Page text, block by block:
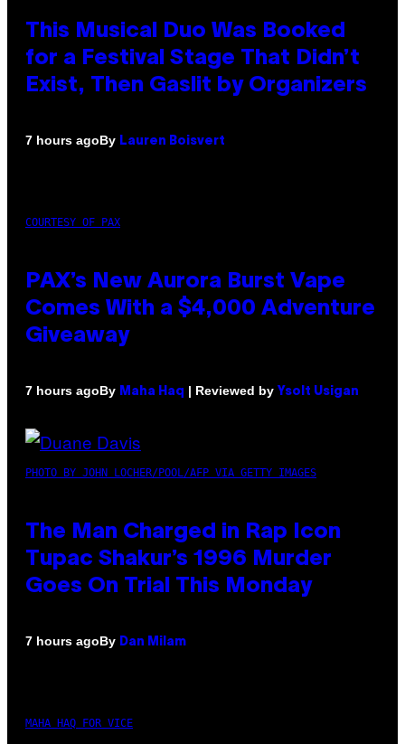
This Musical Duo Was Booked
for a Festival Stage That Didn’t
Exist, Then Gaslit by Organizers
7 hours agoBy Lauren Boisvert
COURTESY OF PAX
PAX’s New Aurora Burst Vape
Comes With a $4,000 Adventure
Giveaway
7 hours agoBy Maha Haq | Reviewed by Ysolt Usigan
PHOTO BY JOHN LOCHER/POOL/AFP VIA GETTY IMAGES
The Man Charged in Rap Icon
Tupac Shakur’s 1996 Murder
Goes On Trial This Monday
7 hours agoBy Dan Milam
MAHA HAQ FOR VICE